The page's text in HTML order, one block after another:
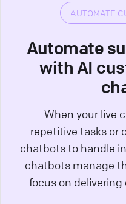
AUTOMATE
Automate
with AI
When your live
repetitive tasks or
chatbots to handle
chatbots manage
focus on